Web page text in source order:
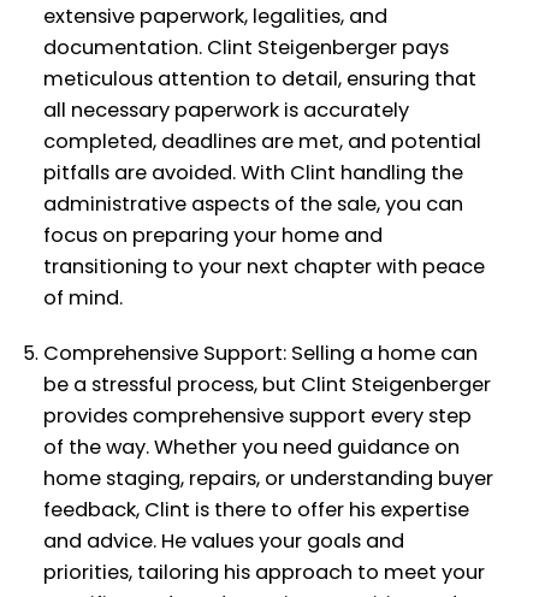
extensive paperwork, legalities, and
documentation. Clint Steigenberger pays
meticulous attention to detail, ensuring that
all necessary paperwork is accurately
completed, deadlines are met, and potential
pitfalls are avoided. With Clint handling the
administrative aspects of the sale, you can
focus on preparing your home and
transitioning to your next chapter with peace
of mind.
Comprehensive Support: Selling a home can
be a stressful process, but Clint Steigenberger
provides comprehensive support every step
of the way. Whether you need guidance on
home staging, repairs, or understanding buyer
feedback, Clint is there to offer his expertise
and advice. He values your goals and
priorities, tailoring his approach to meet your